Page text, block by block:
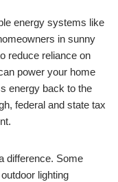
energy systems like
in sunny
reduce reliance on
power your home
energy back to the
federal and state tax
difference. Some
lighting